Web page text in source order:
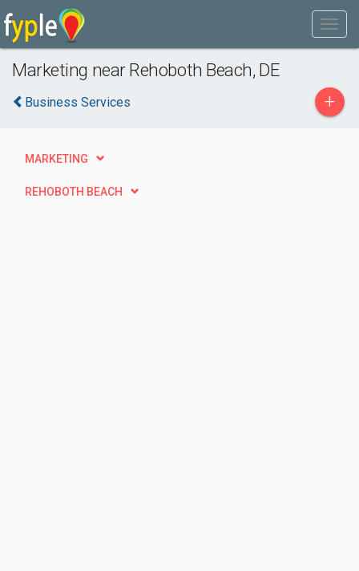
Marketing near Rehoboth Beach, DE
Business Services +
MARKETING
REHOBOTH BEACH